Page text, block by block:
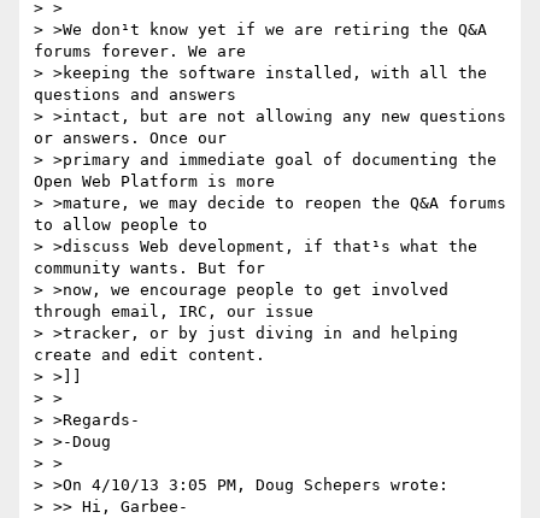
> >
> >We don¹t know yet if we are retiring the Q&A
forums forever. We are
> >keeping the software installed, with all the
questions and answers
> >intact, but are not allowing any new questions
or answers. Once our
> >primary and immediate goal of documenting the
Open Web Platform is more
> >mature, we may decide to reopen the Q&A forums
to allow people to
> >discuss Web development, if that¹s what the
community wants. But for
> >now, we encourage people to get involved
through email, IRC, our issue
> >tracker, or by just diving in and helping
create and edit content.
> >]]
> >
> >Regards-
> >-Doug
> >
> >On 4/10/13 3:05 PM, Doug Schepers wrote:
> >> Hi, Garbee-